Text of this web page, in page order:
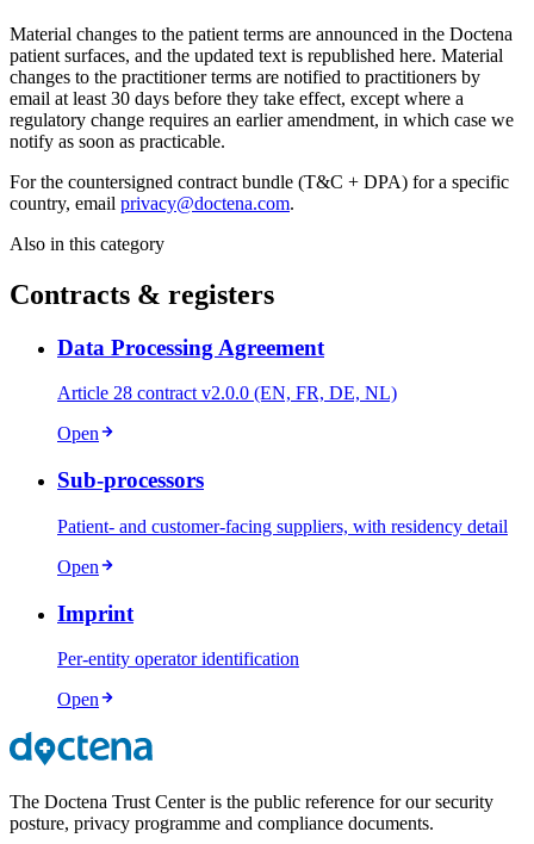
Material changes to the patient terms are announced in the Doctena
patient surfaces, and the updated text is republished here. Material
changes to the practitioner terms are notified to practitioners by
email at least 30 days before they take effect, except where a
regulatory change requires an earlier amendment, in which case we
notify as soon as practicable.
For the countersigned contract bundle (T&C + DPA) for a specific
country, email privacy@doctena.com.
Also in this category
Contracts & registers
Data Processing Agreement
Article 28 contract v2.0.0 (EN, FR, DE, NL)
Open
Sub-processors
Patient- and customer-facing suppliers, with residency detail
Open
Imprint
Per-entity operator identification
Open
The Doctena Trust Center is the public reference for our security
posture, privacy programme and compliance documents.